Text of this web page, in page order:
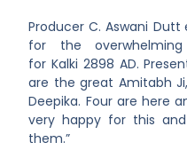
Producer C. Aswani Dutt
for the
for Kalki 2898 AD.
are the great Amitabh
Deepika. Four are here
very happy for this
them.”